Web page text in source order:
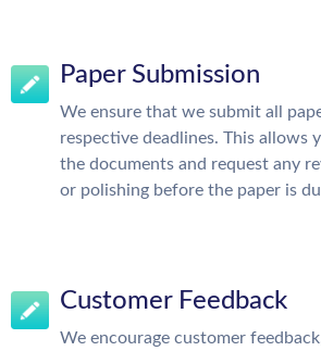
Paper Submission
We ensure that we submit all
respective deadlines. This allows
the documents and request any
or polishing before the paper is
Customer Feedback
We encourage customer